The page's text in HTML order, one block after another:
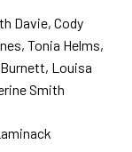
Davie, Cody
Tonia Helms,
Louisa
Smith